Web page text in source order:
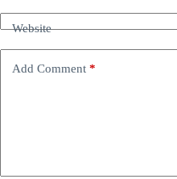
Website
Add Comment *